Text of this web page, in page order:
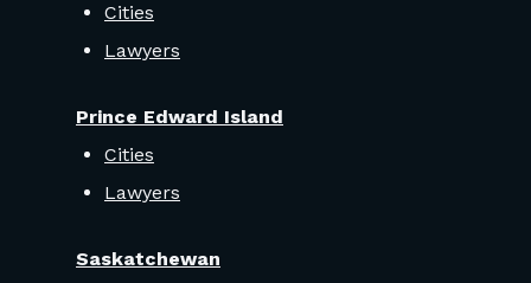
Cities
Lawyers
Prince Edward Island
Cities
Lawyers
Saskatchewan